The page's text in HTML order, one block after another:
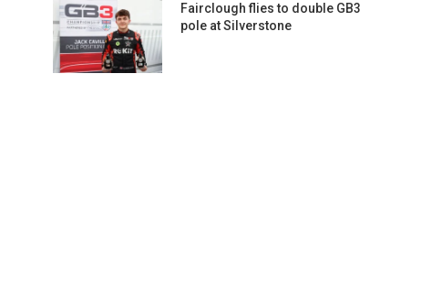
Fairclough flies to double GB3
pole at Silverstone